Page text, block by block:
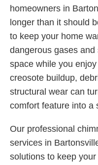
homeowners in
longer than it should
to keep your home
dangerous gases
space while you
creosote buildup,
structural wear can
comfort feature into a
Our professional
services in
solutions to keep